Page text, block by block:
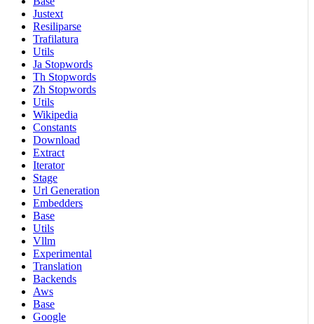
Justext
Resiliparse
Trafilatura
Utils
Ja Stopwords
Th Stopwords
Zh Stopwords
Utils
Wikipedia
Constants
Download
Extract
Iterator
Stage
Url Generation
Embedders
Base
Utils
Vllm
Experimental
Translation
Backends
Aws
Base
Google